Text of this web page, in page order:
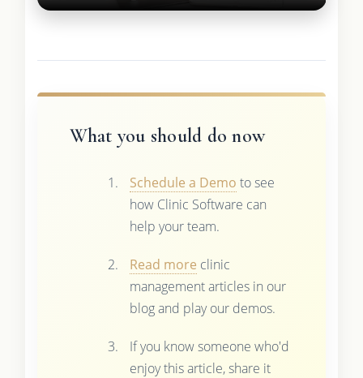
What you should do now
Schedule a Demo to see
how Clinic Software can
help your team.
Read more clinic
management articles in our
blog and play our demos.
If you know someone who'd
enjoy this article, share it